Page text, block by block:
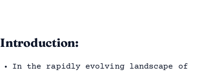
Introduction:
In the rapidly evolving landscape of